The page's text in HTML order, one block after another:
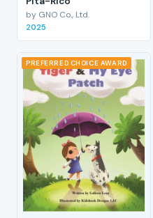
by GNO Co., Ltd.
2025
PREFERRED CHOICE AWARD